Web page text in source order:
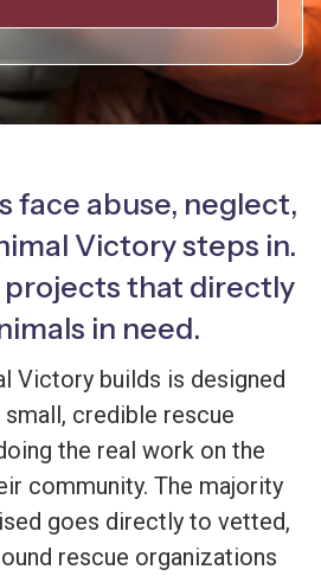
face abuse, neglect,
Victory steps in.
projects that directly
in need.
Victory builds is designed
credible rescue
the real work on the
community. The majority
goes directly to vetted,
rescue organizations